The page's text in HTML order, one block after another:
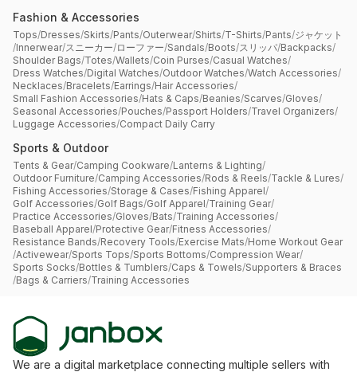
Fashion & Accessories
Tops/Dresses/Skirts/Pants/Outerwear/Shirts/T-Shirts/Pants/ジャケット
/Innerwear/スニーカー/ローファー/Sandals/Boots/スリッパ/Backpacks/
Shoulder Bags/Totes/Wallets/Coin Purses/Casual Watches/
Dress Watches/Digital Watches/Outdoor Watches/Watch Accessories/
Necklaces/Bracelets/Earrings/Hair Accessories/
Small Fashion Accessories/Hats & Caps/Beanies/Scarves/Gloves/
Seasonal Accessories/Pouches/Passport Holders/Travel Organizers/
Luggage Accessories/Compact Daily Carry
Sports & Outdoor
Tents & Gear/Camping Cookware/Lanterns & Lighting/
Outdoor Furniture/Camping Accessories/Rods & Reels/Tackle & Lures/
Fishing Accessories/Storage & Cases/Fishing Apparel/
Golf Accessories/Golf Bags/Golf Apparel/Training Gear/
Practice Accessories/Gloves/Bats/Training Accessories/
Baseball Apparel/Protective Gear/Fitness Accessories/
Resistance Bands/Recovery Tools/Exercise Mats/Home Workout Gear
/Activewear/Sports Tops/Sports Bottoms/Compression Wear/
Sports Socks/Bottles & Tumblers/Caps & Towels/Supporters & Braces
/Bags & Carriers/Training Accessories
We are a digital marketplace connecting multiple sellers with